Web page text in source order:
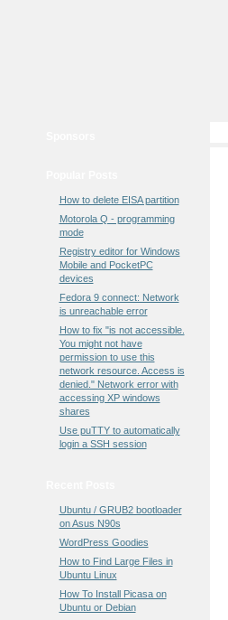
How to delete EISA partition
Motorola Q - programming
mode
Registry editor for Windows
Mobile and PocketPC
devices
Fedora 9 connect: Network
is unreachable error
How to fix "is not accessible.
You might not have
permission to use this
network resource. Access is
denied." Network error with
accessing XP windows
shares
Use puTTY to automatically
login a SSH session
Ubuntu / GRUB2 bootloader
on Asus N90s
WordPress Goodies
How to Find Large Files in
Ubuntu Linux
How To Install Picasa on
Ubuntu or Debian